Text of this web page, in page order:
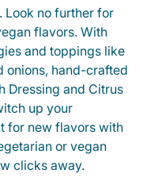
Look no further for
flavors. With
and toppings like
hand-crafted
Dressing and Citrus
up your
for new flavors with
or vegan
clicks away.